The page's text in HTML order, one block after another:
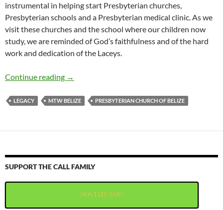
instrumental in helping start Presbyterian churches,
Presbyterian schools and a Presbyterian medical clinic. As we
visit these churches and the school where our children now
study, we are reminded of God’s faithfulness and of the hard
work and dedication of the Laceys.
Continue reading Helen Lacey’s Obituary
→
LEGACY MTW BELIZE PRESBYTERIAN CHURCH OF BELIZE
SUPPORT THE CALL FAMILY
DONTATE NOW